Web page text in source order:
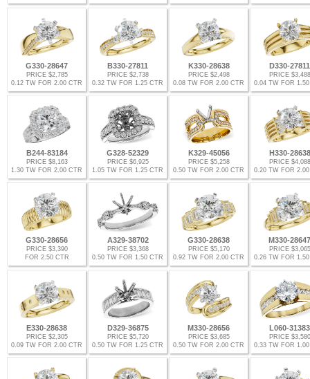
G330-28647
PRICE $2,785
0.12 TW FOR 2.00 CTR
B330-27811
PRICE $2,738
0.32 TW FOR 1.25 CTR
K330-28638
PRICE $2,498
0.08 TW FOR 2.00 CTR
D330-27811
PRICE $3,488
0.04 TW FOR
B244-83184
PRICE $8,163
1.30 TW FOR 2.00 CTR
G328-52329
PRICE $6,925
1.05 TW FOR 1.25 CTR
K329-45056
PRICE $5,258
0.50 TW FOR 2.00 CTR
H330-28638
PRICE $4,088
0.20 TW FOR
G330-28656
PRICE $3,390
FOR 2.50 CTR
A329-38702
PRICE $3,368
0.50 TW FOR 1.50 CTR
G330-28638
PRICE $5,170
0.92 TW FOR 2.00 CTR
M330-28647
PRICE $3,065
0.26 TW FOR
E330-28638
PRICE $2,305
0.09 TW FOR 2.00 CTR
D329-36875
PRICE $5,720
0.50 TW FOR 1.25 CTR
M330-28656
PRICE $3,685
0.50 TW FOR 2.00 CTR
L060-31383
PRICE $3,580
0.33 TW FOR